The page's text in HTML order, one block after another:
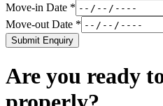
Move-in Date *
Move-out Date *
Submit Enquiry
Are you ready